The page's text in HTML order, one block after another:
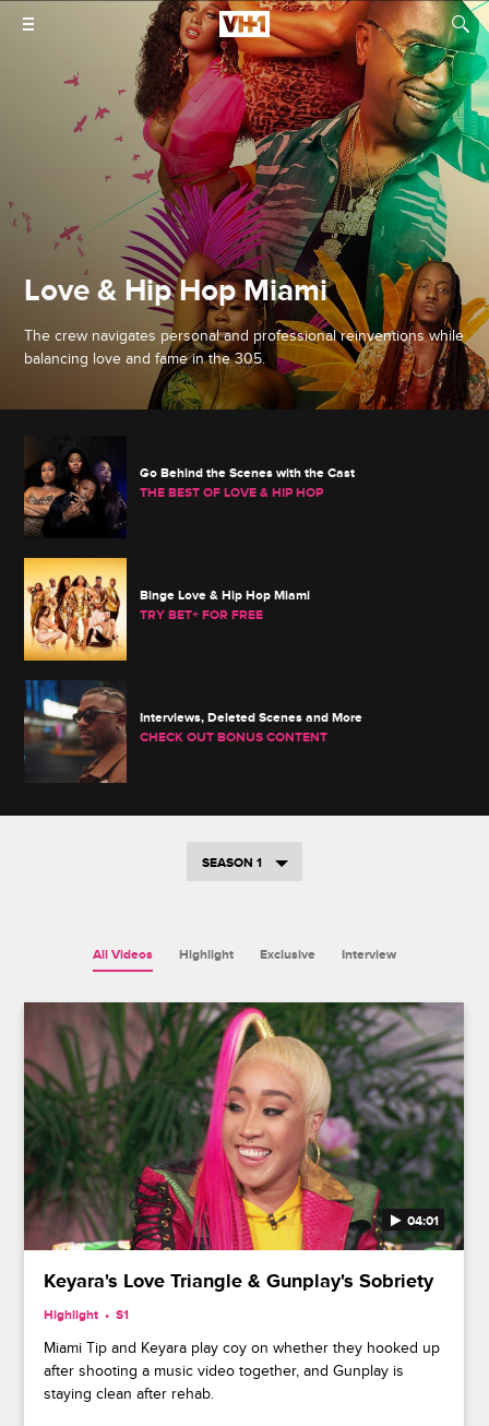
Love & Hip Hop Miami
The crew navigates personal and professional reinventions while
balancing love and fame in the 305.
Go Behind the Scenes with the Cast
THE BEST OF LOVE & HIP HOP
Binge Love & Hip Hop Miami
TRY BET+ FOR FREE
Interviews, Deleted Scenes and More
CHECK OUT BONUS CONTENT
SEASON 1
All Videos Highlight Exclusive Interview
04:01
Keyara's Love Triangle & Gunplay's Sobriety
Highlight S1
Miami Tip and Keyara play coy on whether they hooked up
after shooting a music video together, and Gunplay is
staying clean after rehab.